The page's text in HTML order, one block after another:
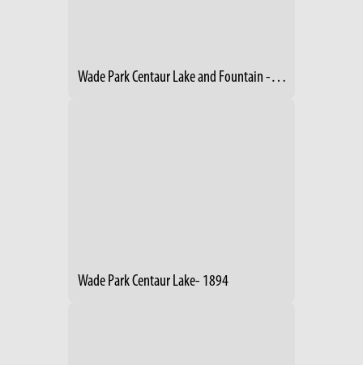
Wade Park Centaur Lake and Fountain -1894
Wade Park Centaur Lake- 1894